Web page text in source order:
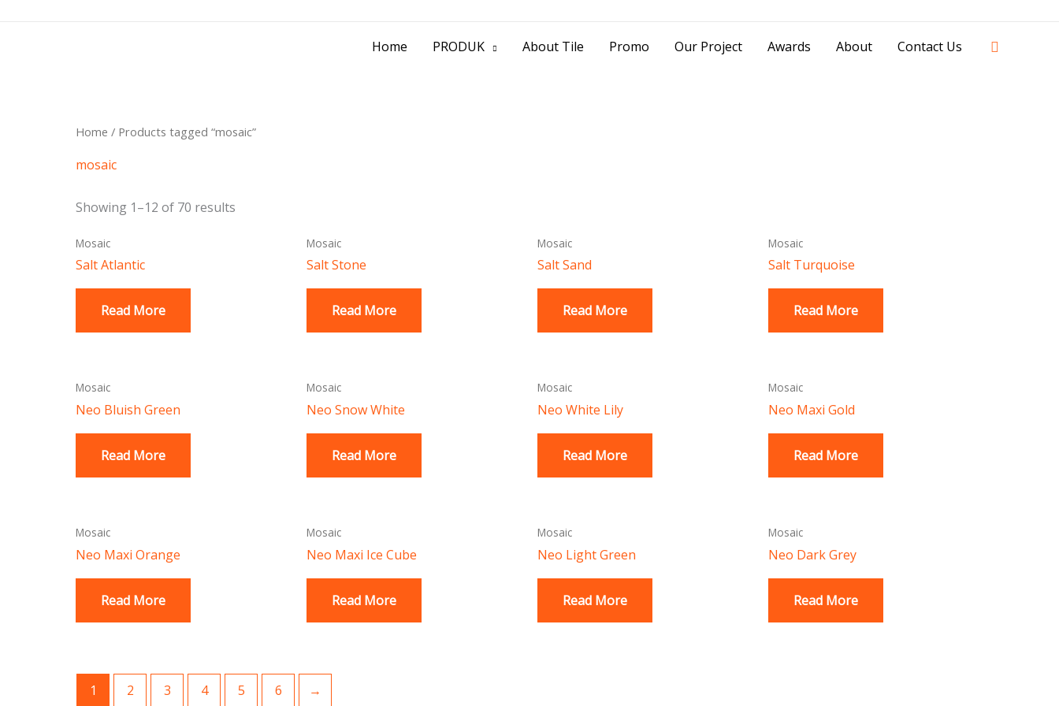
Home PRODUK About Tile Promo Our Project Awards About Contact Us Search
Home / Products tagged “mosaic”
mosaic
Showing 1–12 of 70 results
Sorted
by
Mosaic
Salt Atlantic
Read More
Mosaic
Salt Stone
Read More
Mosaic
Salt Sand
Read More
Mosaic
Salt Turquoise
Read More
Mosaic
Neo Bluish Green
Read More
Mosaic
Neo Snow White
Read More
Mosaic
Neo White Lily
Read More
Mosaic
Neo Maxi Gold
Read More
Mosaic
Neo Maxi Orange
Read More
Mosaic
Neo Maxi Ice Cube
Read More
Mosaic
Neo Light Green
Read More
Mosaic
Neo Dark Grey
Read More
1 2 3 4 5 6 →